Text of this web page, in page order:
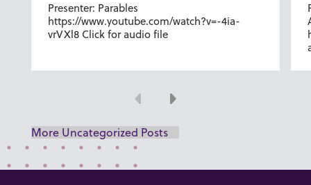
Presenter: Parables
https://www.youtube.com/watch?v=-4ia-
vrVXl8 Click for audio file
Previous
Next
More Uncategorized Posts